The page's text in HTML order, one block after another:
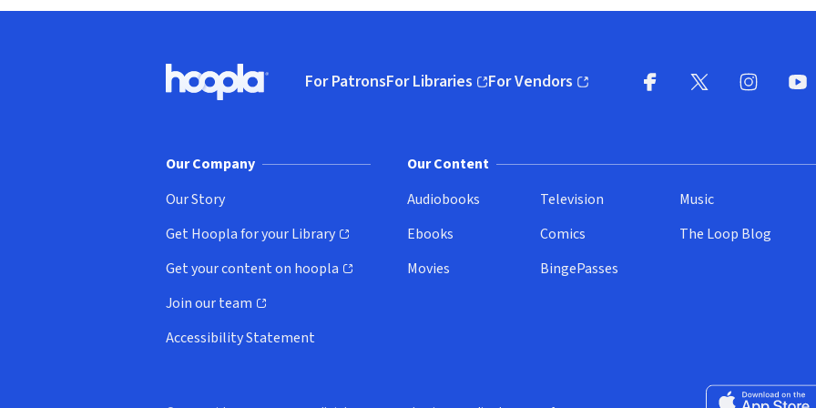
Hoopla logo, Go to homepage
For PatronsFor Libraries
(opens in new window)
For Vendors
(opens in new window)
Our Company
Our Story
Get Hoopla for your Library
(opens in new window)
Get your content on hoopla
(opens in new window)
Join our team
(opens in new window)
Accessibility Statement
Our Content
Audiobooks
Ebooks
Movies
Television
Comics
BingePasses
Music
The Loop Blog
Download on the